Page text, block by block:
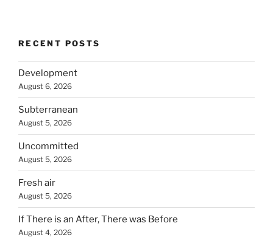
RECENT POSTS
Development
August 6, 2026
Subterranean
August 5, 2026
Uncommitted
August 5, 2026
Fresh air
August 5, 2026
If There is an After, There was Before
August 4, 2026